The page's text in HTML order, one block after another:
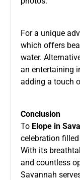
For a unique
which offers
water.
an entertaining
adding a touch
Conclusion
To Elope in
celebration
With its
and countless
Savannah